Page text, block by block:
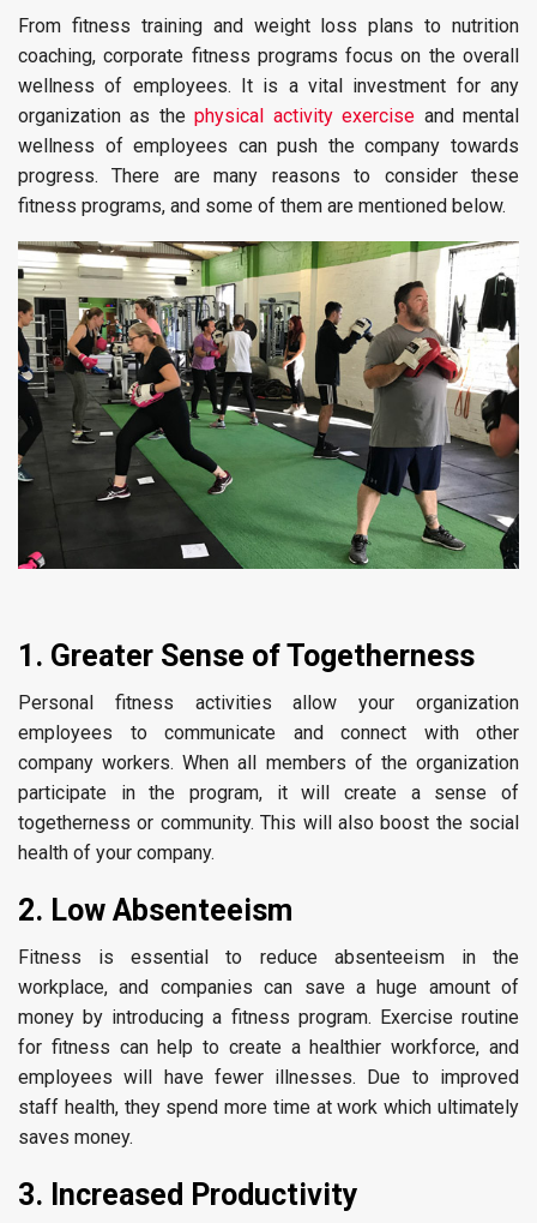
From fitness training and weight loss plans to nutrition
coaching, corporate fitness programs focus on the overall
wellness of employees. It is a vital investment for any
organization as thephysical activity exercise and mental
wellness of employees can push the company towards
progress. There are many reasons to consider these
fitness programs, and some of them are mentioned below.
1. Greater Sense of Togetherness
Personal fitness activities allow your organization
employees to communicate and connect with other
company workers. When all members of the organization
participate in the program, it will create a sense of
togetherness or community. This will also boost the social
health of your company.
2. Low Absenteeism
Fitness is essential to reduce absenteeism in the
workplace, and companies can save a huge amount of
money by introducing a fitness program. Exercise routine
for fitness can help to create a healthier workforce, and
employees will have fewer illnesses. Due to improved
staff health, they spend more time at work which ultimately
saves money.
3. Increased Productivity